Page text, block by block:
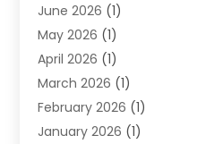
Driver’s License Reinstatement
Drunk Driving Attorneys
DUI Attorney
Family Law Attorney
Family Lawyer(4)
General Law(1)
June 2026 (1)
May 2026 (1)
April 2026 (1)
March 2026 (1)
February 2026 (1)
January 2026 (1)